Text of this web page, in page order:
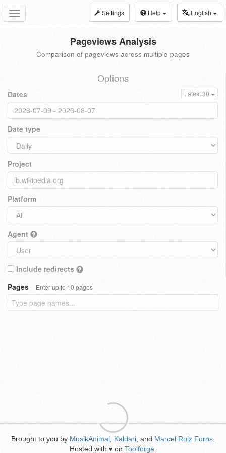
Toggle
navigation
Settings Help English
Pageviews Analysis
Comparison of pageviews across multiple pages
Options
Dates Latest 30
Date type
Project
Platform
Agent
Include redirects
Pages
Enter up to 10 pages
Brought to you by MusikAnimal Kaldari , and Marcel Ruiz Forns
Hosted with ♥ on Toolforge